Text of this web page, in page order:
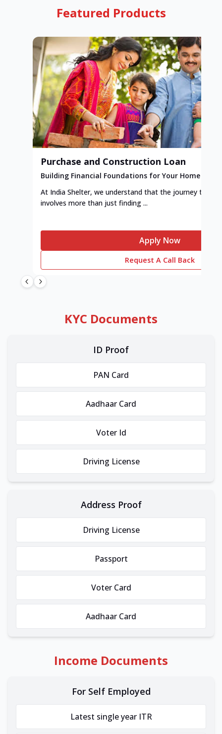
Featured Products
Purchase and Construction Loan
Building Financial Foundations for Your Home
At India Shelter, we understand that the journey to
involves more than just finding ...
Apply Now
Request A Call Back
KYC Documents
ID Proof
PAN Card
Aadhaar Card
Voter Id
Driving License
Address Proof
Driving License
Passport
Voter Card
Aadhaar Card
Income Documents
For Self Employed
Latest single year ITR